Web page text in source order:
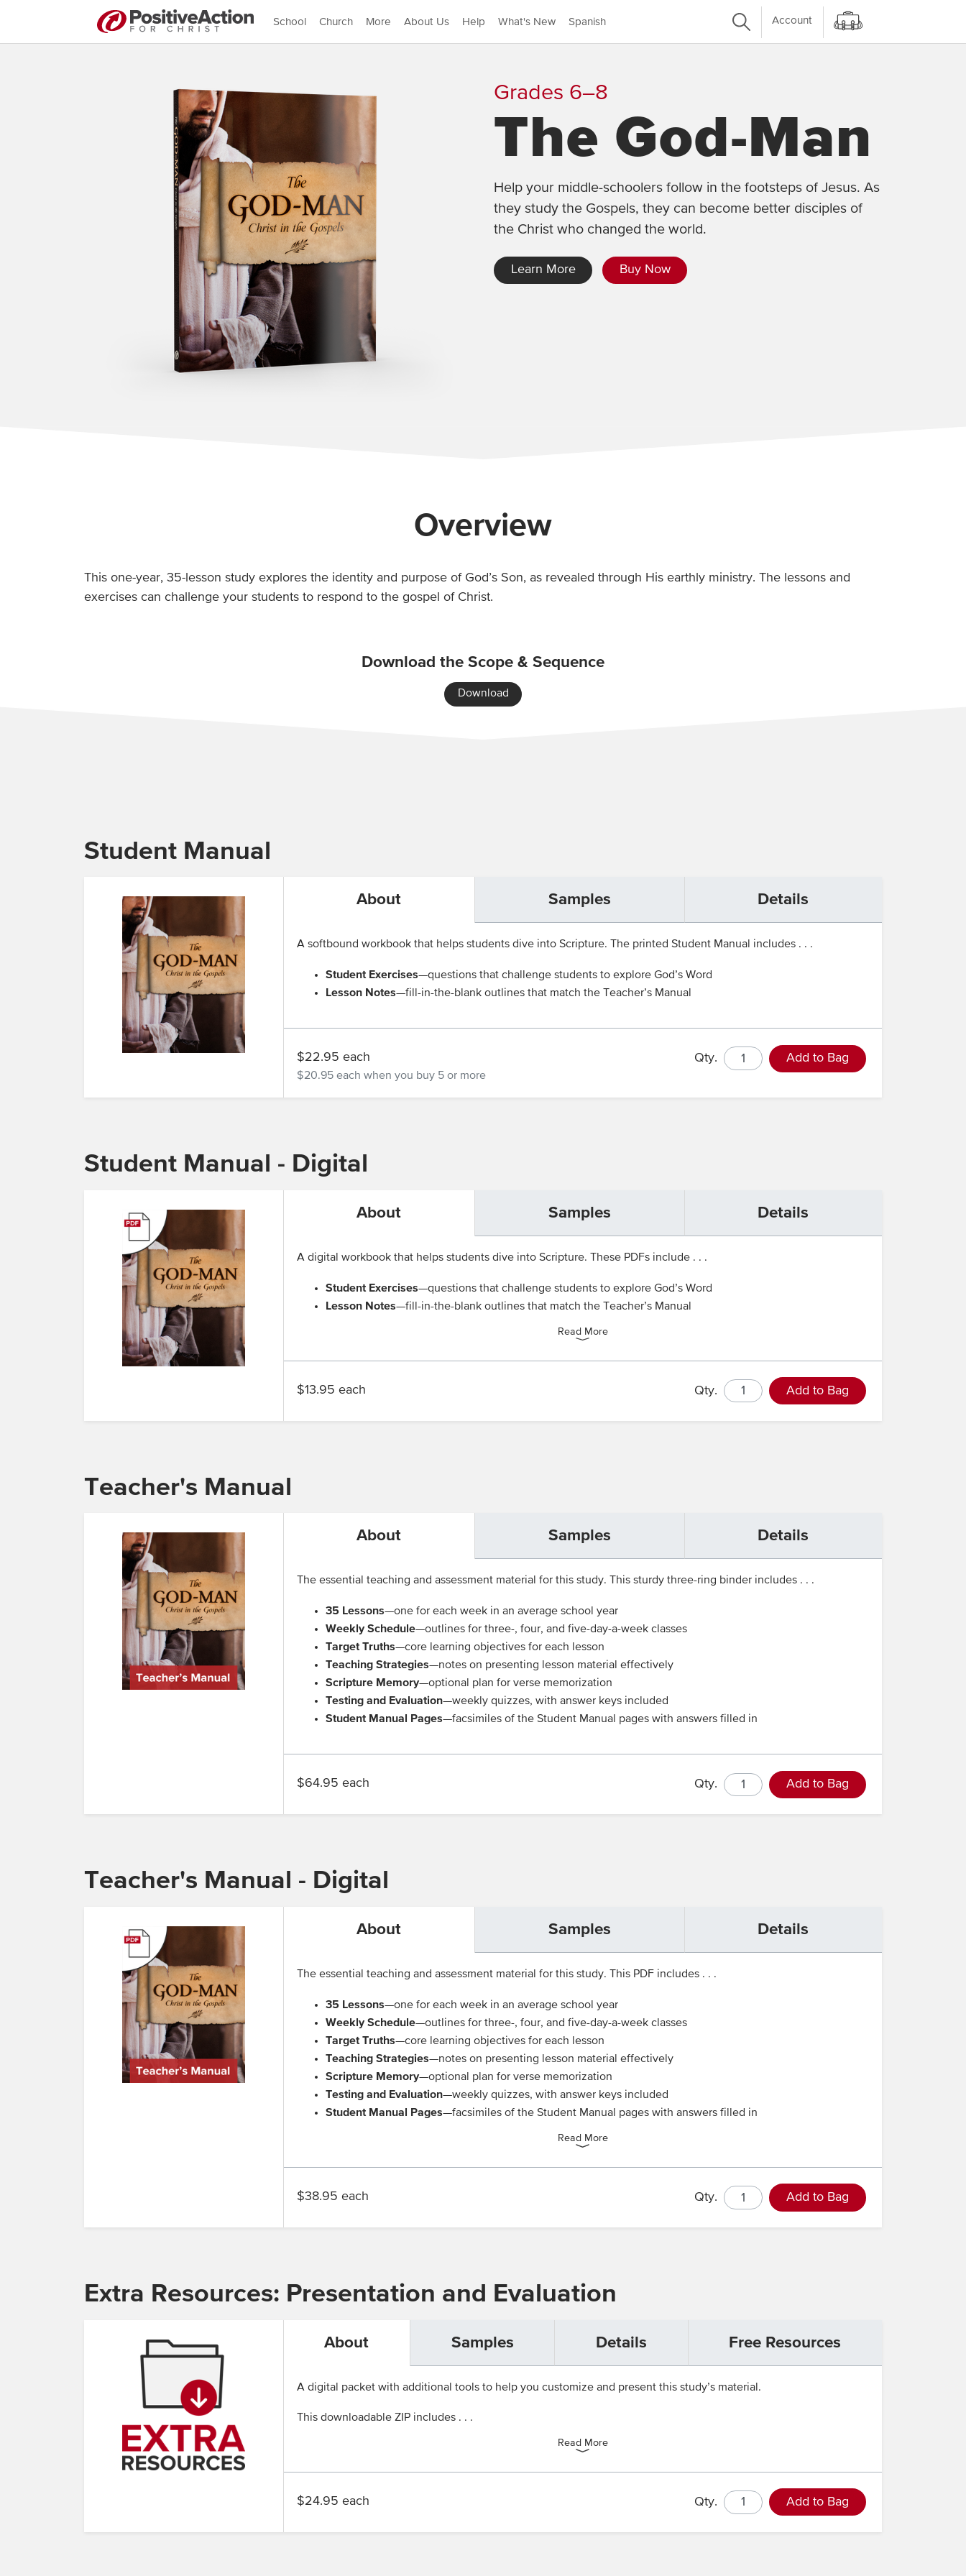
School Church More About Us Help What's New Spanish Account
Grades 6–8
The God-Man
Help your middle-schoolers follow in the footsteps of Jesus. As
they study the Gospels, they can become better disciples of
the Christ who changed the world.
Learn More Buy Now
Overview
This one-year, 35-lesson study explores the identity and purpose of God’s Son, as revealed through His earthly ministry. The lessons and
exercises can challenge your students to respond to the gospel of Christ.
Download the Scope & Sequence
Download
Student Manual
About Samples Details
A softbound workbook that helps students dive into Scripture. The printed Student Manual includes . . .
Student Exercises—questions that challenge students to explore God’s Word
Lesson Notes—fill-in-the-blank outlines that match the Teacher’s Manual
$22.95 each
$20.95 each when you buy 5 or more
Qty. Add to Bag
Student Manual - Digital
About Samples Details
A digital workbook that helps students dive into Scripture. These PDFs include . . .
Student Exercises—questions that challenge students to explore God’s Word
Lesson Notes—fill-in-the-blank outlines that match the Teacher’s Manual
Read More
$13.95 each Qty. Add to Bag
Teacher's Manual
About Samples Details
The essential teaching and assessment material for this study. This sturdy three-ring binder includes . . .
35 Lessons—one for each week in an average school year
Weekly Schedule—outlines for three-, four, and five-day-a-week classes
Target Truths—core learning objectives for each lesson
Teaching Strategies—notes on presenting lesson material effectively
Scripture Memory—optional plan for verse memorization
Testing and Evaluation—weekly quizzes, with answer keys included
Student Manual Pages—facsimiles of the Student Manual pages with answers filled in
$64.95 each Qty. Add to Bag
Teacher's Manual - Digital
About Samples Details
The essential teaching and assessment material for this study. This PDF includes . . .
35 Lessons—one for each week in an average school year
Weekly Schedule—outlines for three-, four, and five-day-a-week classes
Target Truths—core learning objectives for each lesson
Teaching Strategies—notes on presenting lesson material effectively
Scripture Memory—optional plan for verse memorization
Testing and Evaluation—weekly quizzes, with answer keys included
Student Manual Pages—facsimiles of the Student Manual pages with answers filled in
Read More
$38.95 each Qty. Add to Bag
Extra Resources: Presentation and Evaluation
About Samples Details Free Resources
A digital packet with additional tools to help you customize and present this study’s material.
This downloadable ZIP includes . . .
Read More
$24.95 each Qty. Add to Bag